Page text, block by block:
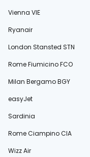
Vienna VIE
Ryanair
London Stansted STN
Rome Fiumicino FCO
Milan Bergamo BGY
easyJet
Sardinia
Rome Ciampino CIA
Wizz Air